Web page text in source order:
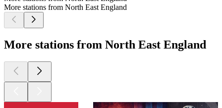
More stations from North East England
More stations from North East England